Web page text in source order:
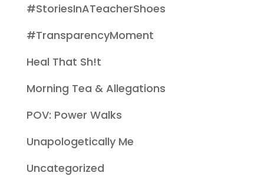
#StoriesInATeacherShoes
#TransparencyMoment
Heal That Sh!t
Morning Tea & Allegations
POV: Power Walks
Unapologetically Me
Uncategorized